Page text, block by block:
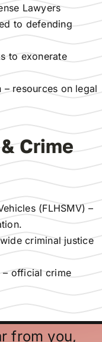
Lawyers
to defending
to exonerate
– resources on legal
Crime
(FLHSMV)–
criminal justice
– official crime
from you,